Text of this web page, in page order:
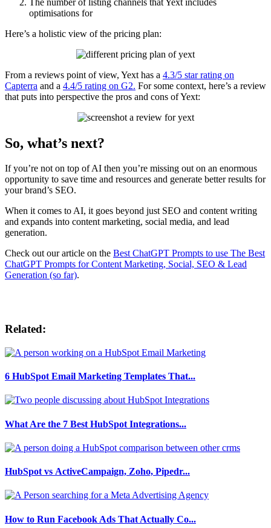
optimisations for
Here’s a holistic view of the pricing plan:
From a reviews point of view, Yext has a 4.3/5 star rating on
Capterra and a 4.4/5 rating on G2. For some context, here’s a review
that puts into perspective the pros and cons of Yext:
So, what’s next?
If you’re not on top of AI then you’re missing out on an enormous
opportunity to save time and resources and generate better results for
your brand’s SEO.
When it comes to AI, it goes beyond just SEO and content writing
and expands into content marketing, social media, and lead
generation.
Check out our article on the Best ChatGPT Prompts to use The Best
ChatGPT Prompts for Content Marketing, Social, SEO & Lead
Generation (so far).
Related:
6 HubSpot Email Marketing Templates That...
What Are the 7 Best HubSpot Integrations...
HubSpot vs ActiveCampaign, Zoho, Pipedr...
How to Run Facebook Ads That Actually Co...